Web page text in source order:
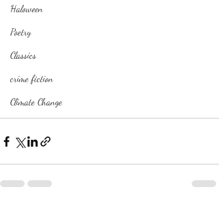
Haloween
Poetry
Classics
crime fiction
Climate Change